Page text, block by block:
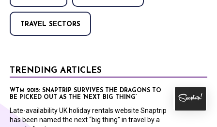
TRAVEL SECTORS
TRENDING ARTICLES
WTM 2015: SNAPTRIP SURVIVES THE DRAGONS TO
BE PICKED OUT AS THE ‘NEXT BIG THING’
Late-availability UK holiday rentals website Snaptrip
has been named the next “big thing” in travel by a